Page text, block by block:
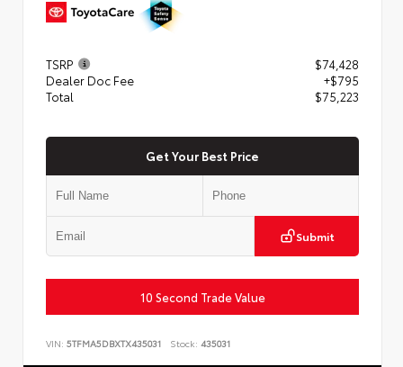
TSRP
$74,428
Dealer Doc Fee
+$795
Total
$75,223
Get Your Best Price
Submit
10 Second Trade Value
VIN: 5TFMA5DBXTX435031 Stock: 435031